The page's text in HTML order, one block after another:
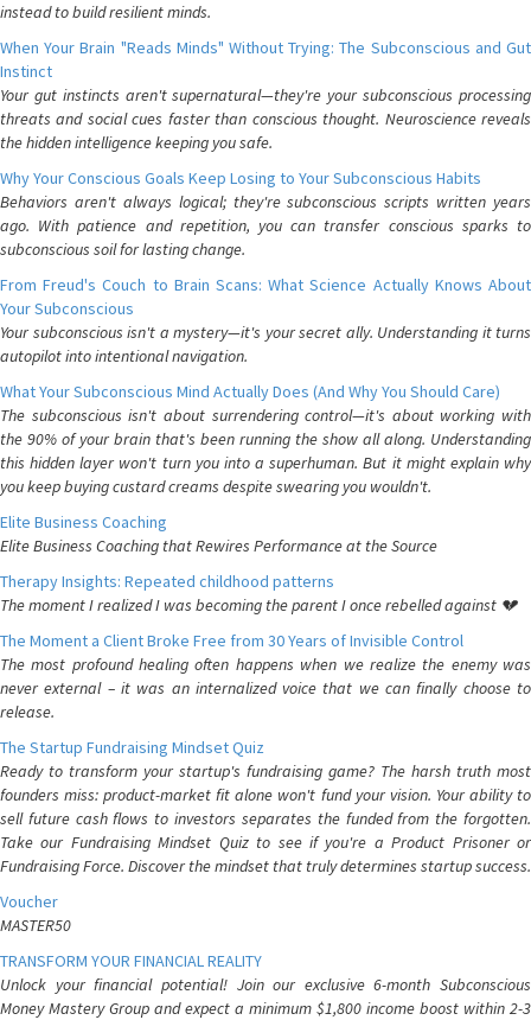
instead to build resilient minds.
When Your Brain "Reads Minds" Without Trying: The Subconscious and Gut
Instinct
Your gut instincts aren't supernatural—they're your subconscious processing
threats and social cues faster than conscious thought. Neuroscience reveals
the hidden intelligence keeping you safe.
Why Your Conscious Goals Keep Losing to Your Subconscious Habits
Behaviors aren't always logical; they're subconscious scripts written years
ago. With patience and repetition, you can transfer conscious sparks to
subconscious soil for lasting change.
From Freud's Couch to Brain Scans: What Science Actually Knows About
Your Subconscious
Your subconscious isn't a mystery—it's your secret ally. Understanding it turns
autopilot into intentional navigation.
What Your Subconscious Mind Actually Does (And Why You Should Care)
The subconscious isn't about surrendering control—it's about working with
the 90% of your brain that's been running the show all along. Understanding
this hidden layer won't turn you into a superhuman. But it might explain why
you keep buying custard creams despite swearing you wouldn't.
Elite Business Coaching
Elite Business Coaching that Rewires Performance at the Source
Therapy Insights: Repeated childhood patterns
The moment I realized I was becoming the parent I once rebelled against 💔
The Moment a Client Broke Free from 30 Years of Invisible Control
The most profound healing often happens when we realize the enemy was
never external – it was an internalized voice that we can finally choose to
release.
The Startup Fundraising Mindset Quiz
Ready to transform your startup's fundraising game? The harsh truth most
founders miss: product-market fit alone won't fund your vision. Your ability to
sell future cash flows to investors separates the funded from the forgotten.
Take our Fundraising Mindset Quiz to see if you're a Product Prisoner or
Fundraising Force. Discover the mindset that truly determines startup success.
Voucher
MASTER50
TRANSFORM YOUR FINANCIAL REALITY
Unlock your financial potential! Join our exclusive 6-month Subconscious
Money Mastery Group and expect a minimum $1,800 income boost within 2-3